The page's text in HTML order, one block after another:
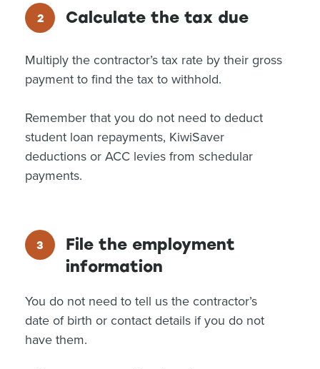
Calculate the tax due
Multiply the contractor’s tax rate by their gross
payment to find the tax to withhold.
Remember that you do not need to deduct
student loan repayments, KiwiSaver
deductions or ACC levies from schedular
payments.
File the employment
information
You do not need to tell us the contractor’s
date of birth or contact details if you do not
have them.